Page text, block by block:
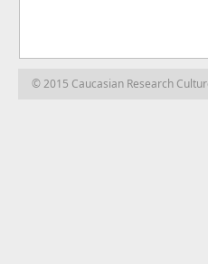
© 2015 Caucasian Research